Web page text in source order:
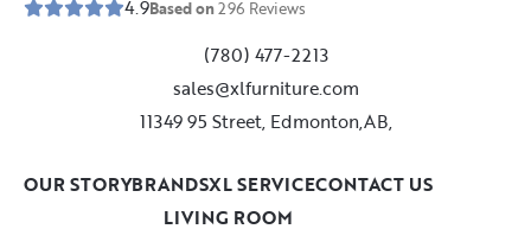
4.9Based on296 Reviews
(780) 477-2213
sales@xlfurniture.com
11349 95 Street, Edmonton,AB,
LIVING ROOM
OUR STORYBRANDSXL SERVICECONTACT US